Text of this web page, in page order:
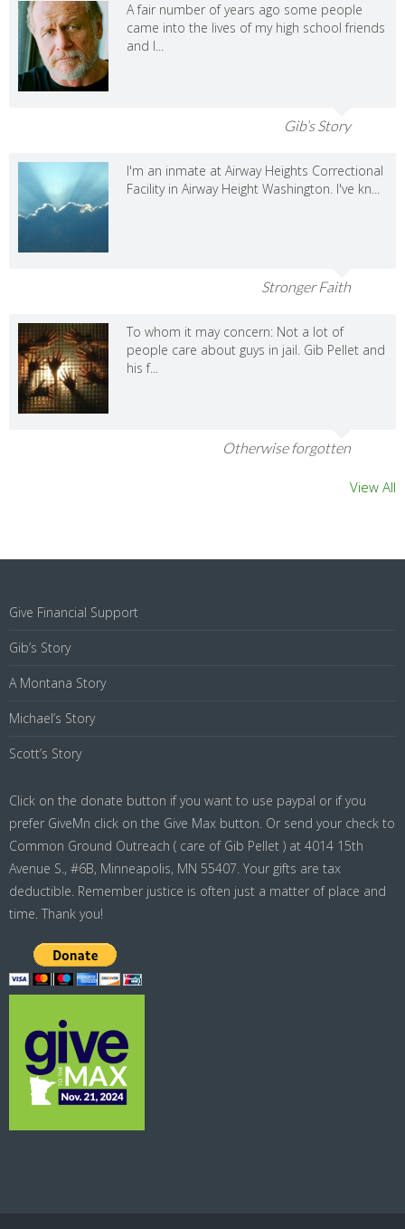
A fair number of years ago some people
came into the lives of my high school friends
and I...
Gib’s Story
I'm an inmate at Airway Heights Correctional
Facility in Airway Height Washington. I've kn...
Stronger Faith
To whom it may concern: Not a lot of
people care about guys in jail. Gib Pellet and
his f...
Otherwise forgotten
View All
Give Financial Support
Gib’s Story
A Montana Story
Michael’s Story
Scott’s Story
Click on the donate button if you want to use paypal or if you
prefer GiveMn click on the Give Max button. Or send your check to
Common Ground Outreach ( care of Gib Pellet ) at 4014 15th
Avenue S., #6B, Minneapolis, MN 55407. Your gifts are tax
deductible. Remember justice is often just a matter of place and
time. Thank you!